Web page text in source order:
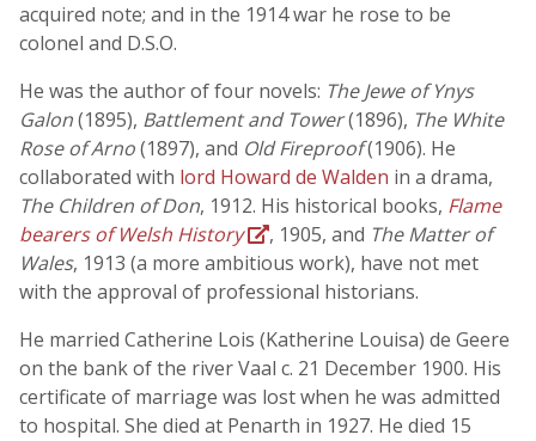
acquired note; and in the 1914 war he rose to be
colonel and D.S.O.
He was the author of four novels: The Jewe of Ynys
Galon(1895), Battlement and Tower(1896), The White
Rose of Arno(1897), and Old Fireproof(1906). He
collaborated with lord Howard de Walden in a drama,
The Children of Don, 1912. His historical books, Flame
bearers of Welsh History
, 1905, and The Matter of
Wales, 1913 (a more ambitious work), have not met
with the approval of professional historians.
He married Catherine Lois (Katherine Louisa) de Geere
on the bank of the river Vaal c. 21 December 1900. His
certificate of marriage was lost when he was admitted
to hospital. She died at Penarth in 1927. He died 15